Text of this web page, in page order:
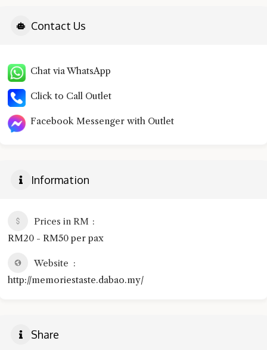
Contact Us
Chat via WhatsApp
Click to Call Outlet
Facebook Messenger with Outlet
Information
Prices in RM
RM20 - RM50 per pax
Website
http://memoriestaste.dabao.my/
Share